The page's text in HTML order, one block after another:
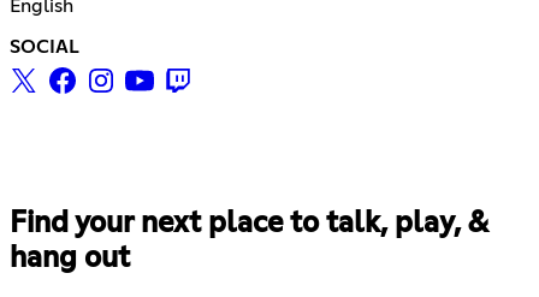
English
SOCIAL
Find your next place to talk, play, &
hang out